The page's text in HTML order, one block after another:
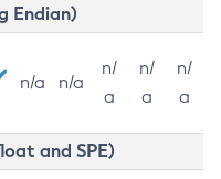
Endian)
n/a n/a
n/
a
n/
a
n/
a
and SPE)